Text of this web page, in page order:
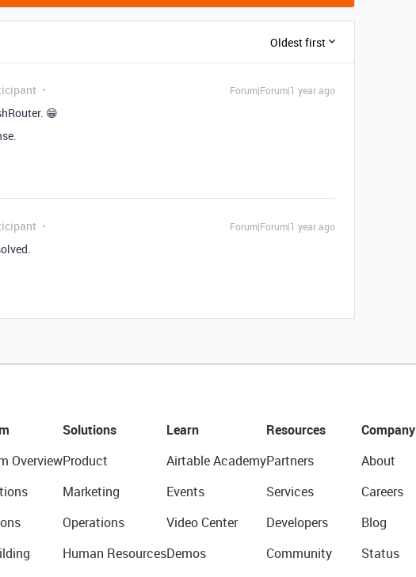
Oldest first
Forum|Forum|1 year ago
😁
Forum|Forum|1 year ago
Overview
Solutions
Product
Marketing
Operations
Human Resources
Learn
Airtable Academy
Events
Video Center
Demos
Resources
Partners
Services
Developers
Community
Company
About
Careers
Blog
Status